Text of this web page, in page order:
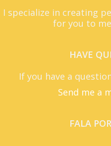
I specialize in creating
for you to
HAVE
If you have a
Send me a
FALA